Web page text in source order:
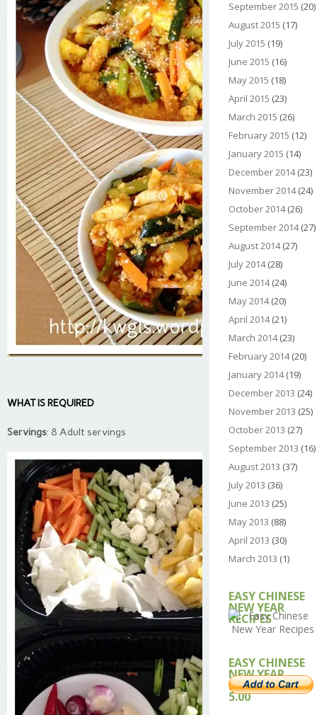
WHAT IS REQUIRED
Servings: 8 Adult servings
September 2015 (20)
August 2015 (17)
July 2015 (19)
June 2015 (16)
May 2015 (18)
April 2015 (23)
March 2015 (26)
February 2015 (12)
January 2015 (14)
December 2014(23)
November 2014(24)
October 2014(26)
September 2014(27)
August 2014(27)
July 2014(28)
June 2014(24)
May 2014(20)
April 2014(21)
March 2014(23)
February 2014(20)
January 2014(19)
December 2013 (24)
November 2013 (25)
October 2013 (27)
September 2013 (16)
August 2013 (37)
July 2013 (36)
June 2013 (25)
May 2013 (88)
April 2013 (30)
March 2013 (1)
EASY CHINESE
NEW YEAR
RECIPES
EASY CHINESE
NEW YEAR
RECIPE – USD
5.00